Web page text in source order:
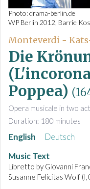
Photo: drama-berlin.de
WP Berlin 2012, Barrie
Monteverdi -
Die
Poppea)
Opera musicale in two
Duration: 180 minutes
English
Deutsch
Music Text
Libretto by Giovanni
Susanne Felicitas Wolf